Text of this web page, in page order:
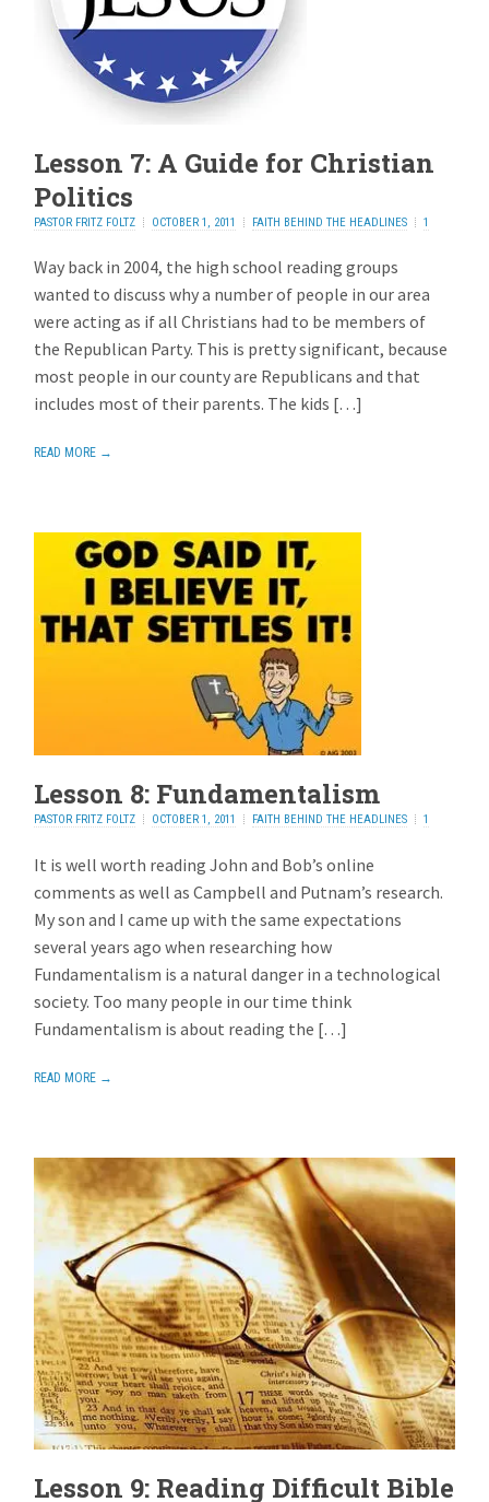
Lesson 7: A Guide for Christian
Politics
PASTOR FRITZ FOLTZ OCTOBER 1, 2011 FAITH BEHIND THE HEADLINES
1
Way back in 2004, the high school reading groups
wanted to discuss why a number of people in our area
were acting as if all Christians had to be members of
the Republican Party. This is pretty significant, because
most people in our county are Republicans and that
includes most of their parents. The kids […]
READ MORE →
Lesson 8: Fundamentalism
PASTOR FRITZ FOLTZ OCTOBER 1, 2011 FAITH BEHIND THE HEADLINES
1
It is well worth reading John and Bob’s online
comments as well as Campbell and Putnam’s research.
My son and I came up with the same expectations
several years ago when researching how
Fundamentalism is a natural danger in a technological
society. Too many people in our time think
Fundamentalism is about reading the […]
READ MORE →
Lesson 9: Reading Difficult Bible